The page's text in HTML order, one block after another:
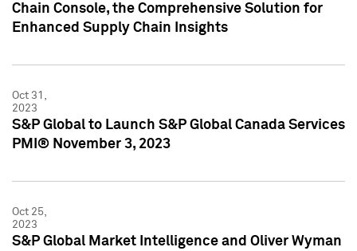
Chain Console, the Comprehensive Solution for
Enhanced Supply Chain Insights
Oct 31,
2023
S&P Global to Launch S&P Global Canada Services
PMI® November 3, 2023
Oct 25,
2023
S&P Global Market Intelligence and Oliver Wyman